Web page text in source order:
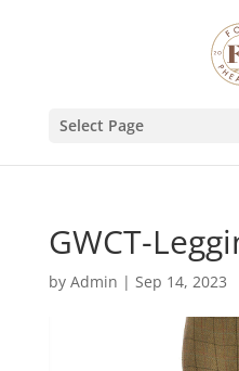
Select Page
GWCT-
by Admin | Sep 14, 2023